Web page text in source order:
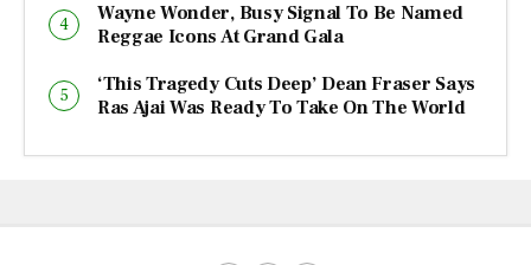
Wayne Wonder, Busy Signal To Be Named
Reggae Icons At Grand Gala
‘This Tragedy Cuts Deep’ Dean Fraser Says
Ras Ajai Was Ready To Take On The World